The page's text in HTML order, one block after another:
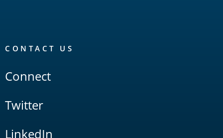
CONTACT US
Connect
Twitter
LinkedIn